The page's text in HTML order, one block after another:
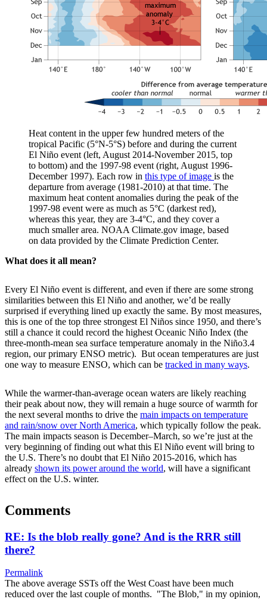
Heat content in the upper few hundred meters of the
tropical Pacific (5°N-5°S) before and during the current
El Niño event (left, August 2014-November 2015, top
to bottom) and the 1997-98 event (right, August 1996-
December 1997). Each row in this type of image is the
departure from average (1981-2010) at that time. The
maximum heat content anomalies during the peak of the
1997-98 event were as much as 5°C (darkest red),
whereas this year, they are 3-4°C, and they cover a
much smaller area. NOAA Climate.gov image, based
on data provided by the Climate Prediction Center.
What does it all mean?
Every El Niño event is different, and even if there are some strong
similarities between this El Niño and another, we’d be really
surprised if everything lined up exactly the same. By most measures,
this is one of the top three strongest El Niños since 1950, and there’s
still a chance it could record the highest Oceanic Niño Index (the
three-month-mean sea surface temperature anomaly in the Niño3.4
region, our primary ENSO metric). But ocean temperatures are just
one way to measure ENSO, which can be tracked in many ways.
While the warmer-than-average ocean waters are likely reaching
their peak about now, they will remain a huge source of warmth for
the next several months to drive the main impacts on temperature
and rain/snow over North America, which typically follow the peak.
The main impacts season is December–March, so we’re just at the
very beginning of finding out what this El Niño event will bring to
the U.S. There’s no doubt that El Niño 2015-2016, which has
already shown its power around the world, will have a significant
effect on the U.S. winter.
Comments
RE: Is the blob really gone? And is the RRR still
there?
Permalink
The above average SSTs off the West Coast have been much
reduced over the last couple of months. "The Blob," in my opinion,